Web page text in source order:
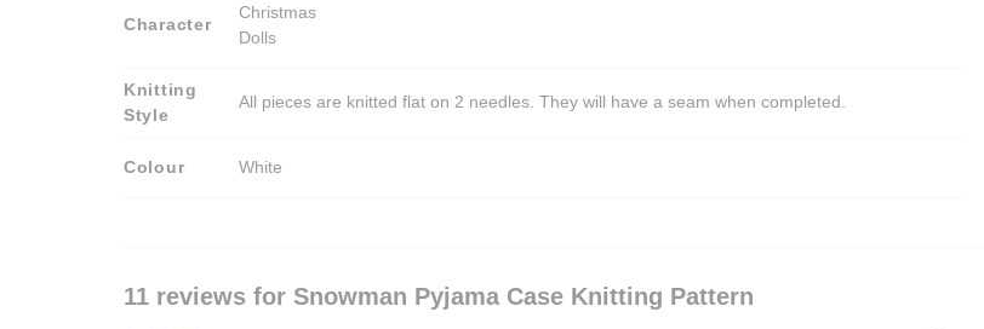
Character
Christmas
Dolls
Knitting
Style
All pieces are knitted flat on 2 needles. They will have a seam when completed.
Colour White
11 reviews for Snowman Pyjama Case Knitting Pattern